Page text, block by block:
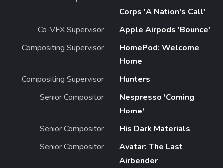
Corps 'A Nation's Call'
Co-VFX Supervisor
Apple Airpods 'Bounce'
Compositing Supervisor
HomePod: Welcome
Home
Compositing Supervisor
Hunters
Senior Compositor
Nespresso 'Coming
Home'
Senior Compositor
His Dark Materials
Senior Compositor
Avatar: The Last
Airbender